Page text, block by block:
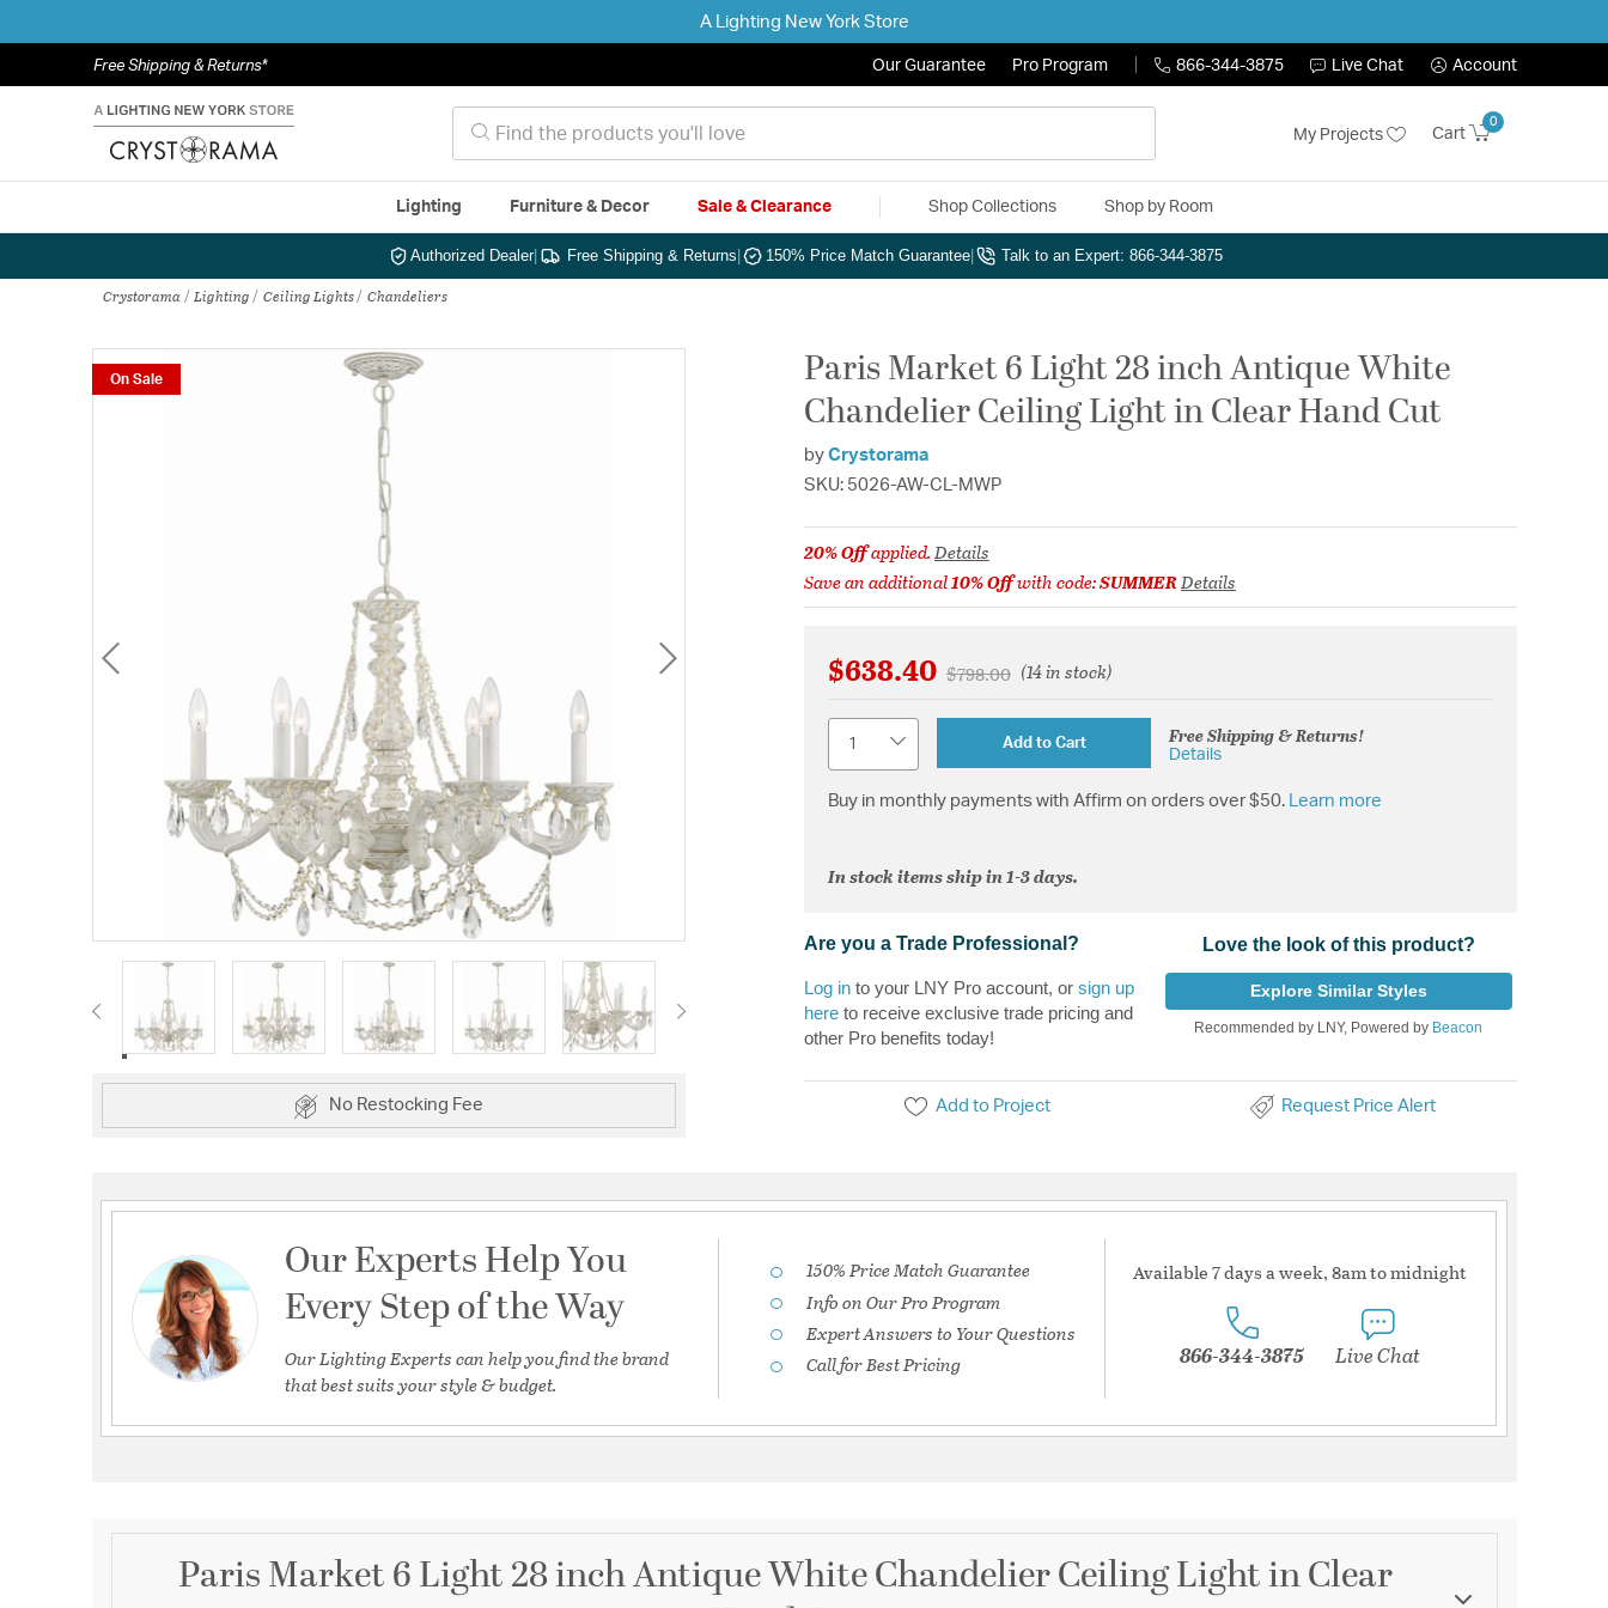
A Lighting New York Store
Free Shipping & Returns* Our Guarantee Pro Program 866-344-3875 Live Chat Account
My Projects Cart
0
Lighting Furniture & Decor Sale & Clearance Shop Collections Shop by Room
Authorized Dealer| Free Shipping & Returns 150% Price Match Guarantee Talk to an Expert: 866-344-3875
Crystorama Lighting Ceiling Lights Chandeliers
On Sale
No Restocking Fee
Paris Market 6 Light 28 inch Antique White
Chandelier Ceiling Light in Clear Hand Cut
by Crystorama
SKU: 5026-AW-CL-MWP
20% Offapplied.Details
Save an additional10% Offwith code:SUMMERDetails
$638.40 Price reduced from
$798.00to(14 in stock)
Add to Cart Free Shipping & Returns!
Details
Buy in monthly payments with Affirm on orders over $50. Learn more
In stock items ship in 1-3 days.
Are you a Trade Professional?
Log in to your LNY Pro account, or sign up
here to receive exclusive trade pricing and
other Pro benefits today!
Love the look of this product?
Explore Similar Styles
Recommended by LNY, Powered by Beacon
Add to Project Request Price Alert
Our Experts Help You
Every Step of the Way
Our Lighting Experts can help you find the brand
that best suits your style & budget.
150% Price Match Guarantee
Info on Our Pro Program
Expert Answers to Your Questions
Call for Best Pricing
Available 7 days a week, 8am to midnight
866-344-3875 Live Chat
Paris Market 6 Light 28 inch Antique White Chandelier Ceiling Light in Clear